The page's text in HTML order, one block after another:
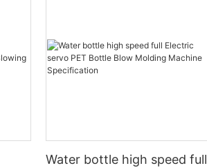
Water bottle high speed full